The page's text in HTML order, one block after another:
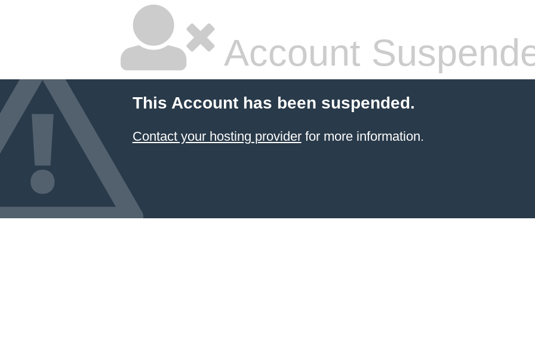
Account
This Account has been suspended.
Contact your hosting providerfor more information.